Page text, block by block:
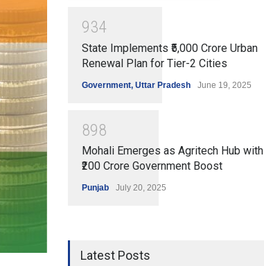
934
State Implements ₹5,000 Crore Urban
Renewal Plan for Tier-2 Cities
Government, Uttar Pradesh June 19, 2025
898
Mohali Emerges as Agritech Hub with
₹200 Crore Government Boost
Punjab July 20, 2025
Latest Posts